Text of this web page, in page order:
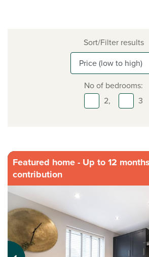
Sort/Filter results
No of bedrooms:
2,
3
Featured home - Up to 12
contribution